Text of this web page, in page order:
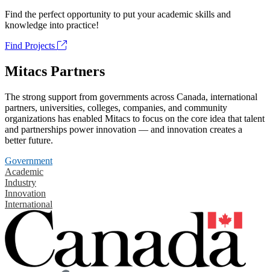
Find the perfect opportunity to put your academic skills and
knowledge into practice!
Find Projects
Mitacs Partners
The strong support from governments across Canada, international
partners, universities, colleges, companies, and community
organizations has enabled Mitacs to focus on the core idea that talent
and partnerships power innovation — and innovation creates a
better future.
Government
Academic
Industry
Innovation
International